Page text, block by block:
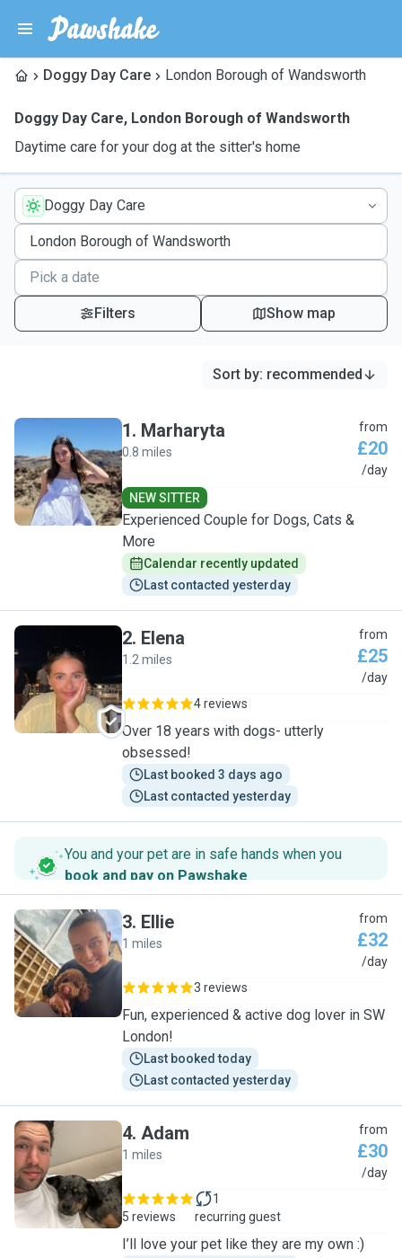
Doggy Day Care London Borough of Wandsworth
Doggy Day Care, London Borough of Wandsworth
Daytime care for your dog at the sitter's home
Doggy Day Care
Filters Show map
Sort by: recommended
M
1. Marharyta
0.8 miles
from
£20
/day
NEW SITTER
Experienced Couple for Dogs, Cats &
More
Calendar recently updated
Last contacted yesterday
E
2. Elena
1.2 miles
from
£25
/day
4 reviews
Over 18 years with dogs- utterly
obsessed!
Last booked 3 days ago
Last contacted yesterday
You and your pet are in safe hands when you
book and pay on Pawshake.
E
3. Ellie
1 miles
from
£32
/day
3 reviews
Fun, experienced & active dog lover in SW
London!
Last booked today
Last contacted yesterday
A
4. Adam
1 miles
from
£30
/day
5 reviews
1
recurring guest
I’ll love your pet like they are my own :)